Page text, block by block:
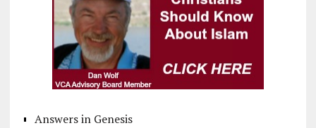
Answers in Genesis